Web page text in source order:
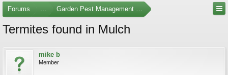
Forums ... Garden Pest Management and Identification
Termites found in Mulch
mike b
Member